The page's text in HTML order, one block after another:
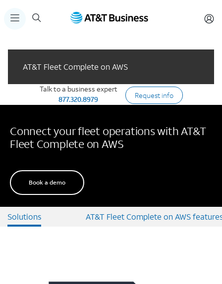
AT&T Fleet Complete on AWS
Talk to a business expert
877.320.8979
Request info
Connect your fleet operations with AT&T
Fleet Complete on AWS
Book a demo
Solutions AT&T Fleet Complete on AWS